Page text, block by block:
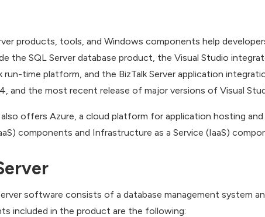
products, tools, and Windows components help
the SQL Server database product, the Visual Studio
run-time platform, and the BizTalk Server application
and the most recent release of major versions of Visual
offers Azure, a cloud platform for application hosting
components and Infrastructure as a Service (IaaS)
software consists of a database management system
included in the product are the following: